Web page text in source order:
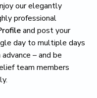
our elegantly
professional
and post your
day to multiple days
– and be
team members